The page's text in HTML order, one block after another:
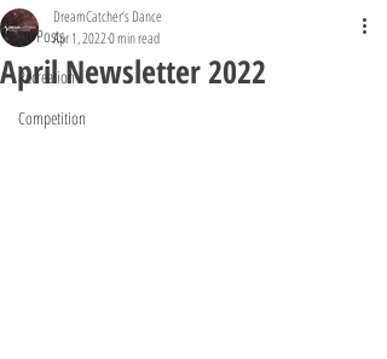
All Posts
Recreation
Competition
April Newsletter 2022
DreamCatcher’s Dance
Apr 1, 20220 min read